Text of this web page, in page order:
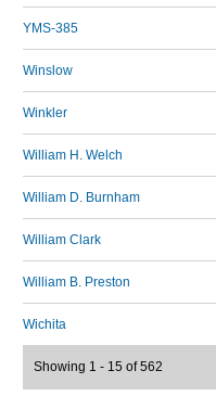
YMS-385
Winslow
Winkler
William H. Welch
William D. Burnham
William Clark
William B. Preston
Wichita
Showing 1 - 15 of 562